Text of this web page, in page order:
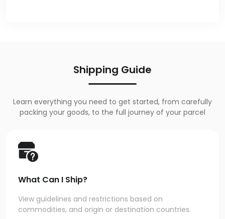
Shipping Guide
Learn everything you need to get started, from carefully
packing your goods, to the full journey of your parcel
What Can I Ship?
View guidelines and restrictions based on
commodities, and origin or destination countries.